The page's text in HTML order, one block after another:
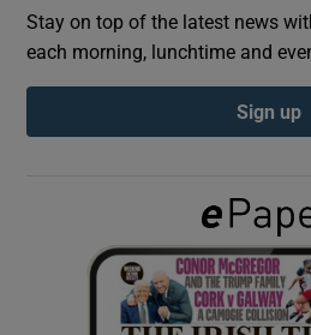
Show
Show
Show
Stay on top of the latest news
each morning, lunchtime and
Sign up